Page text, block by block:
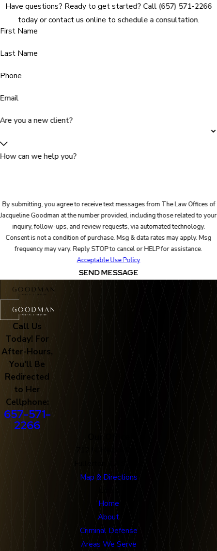
Have questions? Ready to get started? Call(657) 571-2266
today or contact us online to schedule a consultation.
First Name
Last Name
Phone
Email
Are you a new client?
How can we help you?
By submitting, you agree to receive text messages from The Law Offices of
Jacqueline Goodman at the number provided, including those related to your
inquiry, follow-ups, and review requests, via automated technology.
Consent is not a condition of purchase. Msg & data rates may apply. Msg
frequency may vary. Reply STOP to cancel or HELP for assistance.
Acceptable Use Policy
SEND MESSAGE
Call Us
Today! For
After-Hours,
You'll Be
Redirected
to Her
Cellphone:
657-571-
2266
Map & Directions
Home
About
Criminal Defense
Areas We Serve